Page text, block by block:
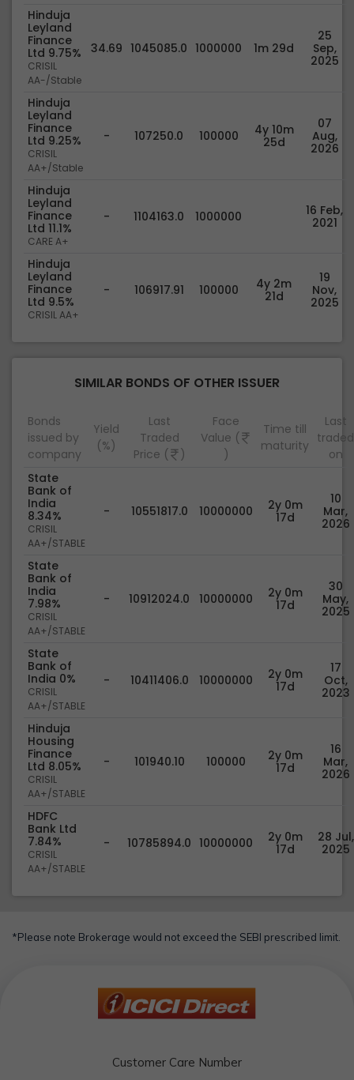
Hinduja
Leyland
Finance
Ltd 9.75%
CRISIL
AA-/Stable
34.69 1045085.0 1000000 1m 29d
25
Sep,
2025
Hinduja
Leyland
Finance
Ltd 9.25%
CRISIL
AA+/Stable
- 107250.0 100000
4y 10m
25d
07
Aug,
2026
Hinduja
Leyland
Finance
Ltd 11.1%
CARE A+
- 1104163.0 1000000
16 Feb,
2021
Hinduja
Leyland
Finance
Ltd 9.5%
CRISIL AA+
- 106917.91 100000
4y 2m
21d
19
Nov,
2025
SIMILAR BONDS OF OTHER ISSUER
Bonds
issued by
company
Yield
(%)
Last
Traded
Price (
)
Face
Value (
)
Time till
maturity
Last
traded
on
State
Bank of
India
8.34%
CRISIL
AA+/STABLE
- 10551817.0 10000000
2y 0m
17d
10
Mar,
2026
State
Bank of
India
7.98%
CRISIL
AA+/STABLE
- 10912024.0 10000000
2y 0m
17d
30
May,
2025
State
Bank of
India 0%
CRISIL
AA+/STABLE
- 10411406.0 10000000
2y 0m
17d
17
Oct,
2023
Hinduja
Housing
Finance
Ltd 8.05%
CRISIL
AA+/STABLE
- 101940.10 100000
2y 0m
17d
16
Mar,
2026
HDFC
Bank Ltd
7.84%
CRISIL
AA+/STABLE
- 10785894.0 10000000
2y 0m
17d
28 Jul,
2025
*Please note Brokerage would not exceed the SEBI prescribed limit.
Customer Care Number